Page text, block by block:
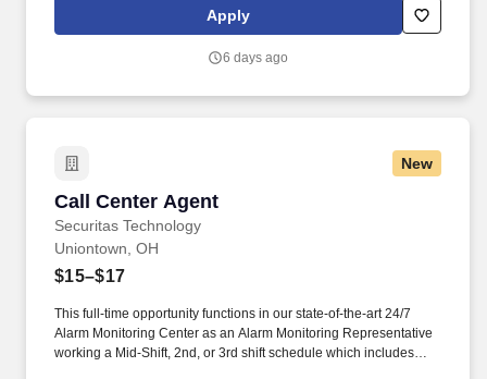
alarm events, verifying security information, notifying and
updating emergency services such as fire and police agencies
Apply
6 days ago
New
Call Center Agent
Securitas Technology
Call Center Agent
Uniontown, OH
$15–$17
This full-time opportunity functions in our state-of-the-art 24/7
Alarm Monitoring Center as an Alarm Monitoring Representative
working a Mid-Shift, 2nd, or 3rd shift schedule which includes